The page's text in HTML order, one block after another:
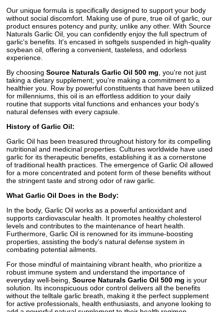
Our unique formula is specifically designed to support your body
without social discomfort. Making use of pure, true oil of garlic, our
product ensures potency and purity, unlike any other. With Source
Naturals Garlic Oil, you can confidently enjoy the full spectrum of
garlic's benefits. It's encased in softgels suspended in high-quality
soybean oil, offering a convenient, tasteless, and odorless
experience.
By choosing Source Naturals Garlic Oil 500 mg , you're not just
taking a dietary supplement; you're making a commitment to a
healthier you. Row by powerful constituents that have been utilized
for millenniums, this oil is an effortless addition to your daily
routine that supports vital functions and enhances your body's
natural defenses with every capsule.
History of Garlic Oil:
Garlic Oil has been treasured throughout history for its compelling
nutritional and medicinal properties. Cultures worldwide have used
garlic for its therapeutic benefits, establishing it as a cornerstone
of traditional health practices. The emergence of Garlic Oil allowed
for a more concentrated and potent form of these benefits without
the stringent taste and strong odor of raw garlic.
What Garlic Oil Does in the Body:
In the body, Garlic Oil works as a powerful antioxidant and
supports cardiovascular health. It promotes healthy cholesterol
levels and contributes to the maintenance of heart health.
Furthermore, Garlic Oil is renowned for its immune-boosting
properties, assisting the body's natural defense system in
combating potential ailments.
For those mindful of maintaining vibrant health, who prioritize a
robust immune system and understand the importance of
everyday well-being, Source Naturals Garlic Oil 500 mg is your
solution. Its inconspicuous odor control delivers all the benefits
without the telltale garlic breath, making it the perfect supplement
for active professionals, health enthusiasts, and anyone looking to